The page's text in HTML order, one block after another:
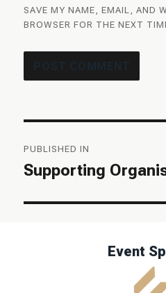
SAVE MY NAME, EMAIL, AND
BROWSER FOR THE NEXT
navigation
PUBLISHED IN
Supporting
Event